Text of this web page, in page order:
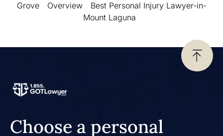
Grove
Overview
Best Personal Injury Lawyer-in-
Mount Laguna
Choose a personal